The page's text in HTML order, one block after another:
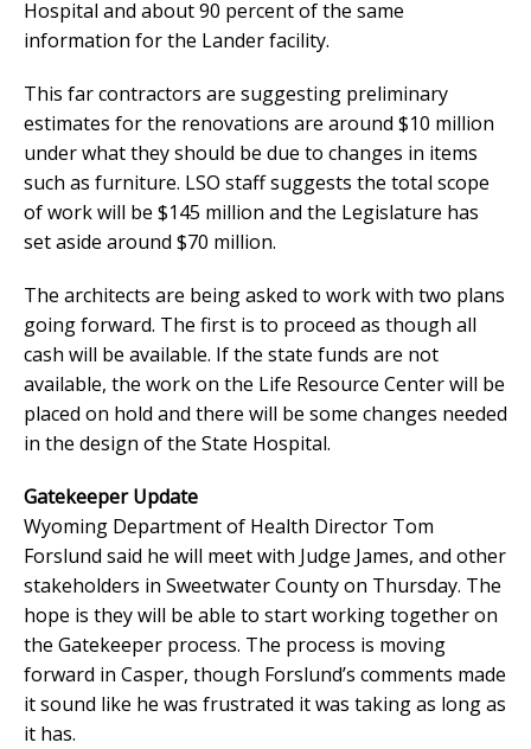
Hospital and about 90 percent of the same
information for the Lander facility.
This far contractors are suggesting preliminary
estimates for the renovations are around $10 million
under what they should be due to changes in items
such as furniture. LSO staff suggests the total scope
of work will be $145 million and the Legislature has
set aside around $70 million.
The architects are being asked to work with two plans
going forward. The first is to proceed as though all
cash will be available. If the state funds are not
available, the work on the Life Resource Center will be
placed on hold and there will be some changes needed
in the design of the State Hospital.
Gatekeeper Update
Wyoming Department of Health Director Tom
Forslund said he will meet with Judge James, and other
stakeholders in Sweetwater County on Thursday. The
hope is they will be able to start working together on
the Gatekeeper process. The process is moving
forward in Casper, though Forslund’s comments made
it sound like he was frustrated it was taking as long as
it has.